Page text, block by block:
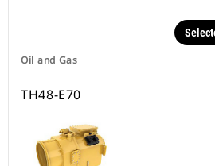
Oil and Gas
TH48-E70